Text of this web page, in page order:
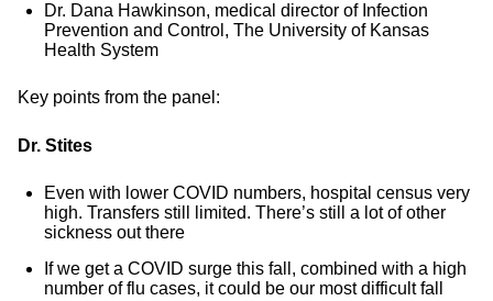
Dr. Dana Hawkinson, medical director of Infection
Prevention and Control, The University of Kansas
Health System
Key points from the panel:
Dr. Stites
Even with lower COVID numbers, hospital census very
high. Transfers still limited. There’s still a lot of other
sickness out there
If we get a COVID surge this fall, combined with a high
number of flu cases, it could be our most difficult fall